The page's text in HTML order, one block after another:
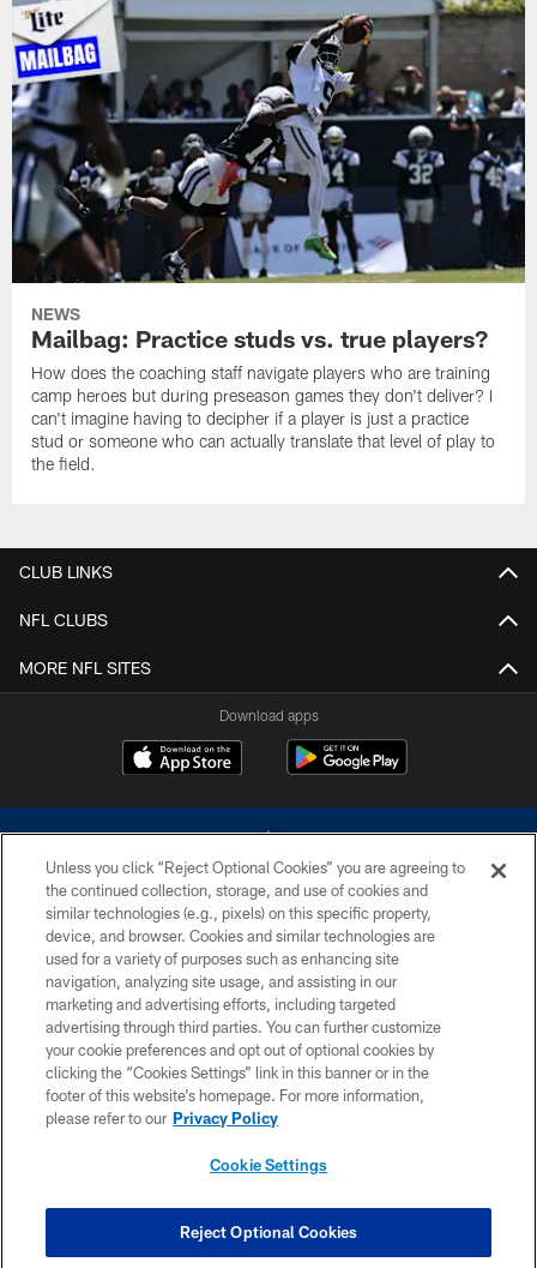
NEWS
Mailbag: Practice studs vs. true players?
How does the coaching staff navigate players who are training
camp heroes but during preseason games they don't deliver? I
can't imagine having to decipher if a player is just a practice
stud or someone who can actually translate that level of play to
the field.
CLUB LINKS
NFL CLUBS
MORE NFL SITES
Download apps
©2026 Dallas Cowboys. All rights reserved. Do not duplicate in any form
without permission of the Dallas Cowboys. The Dallas Cowboys
Cheerleaders will not initiate contact with any person to request personal or
financial information.
PRIVACY POLICY
ACCESSIBILITY
SITE MAP
COOKIE SETTINGS
Unless you click “Reject Optional Cookies” you are agreeing to
the continued collection, storage, and use of cookies and
similar technologies (e.g., pixels) on this specific property,
device, and browser. Cookies and similar technologies are
used for a variety of purposes such as enhancing site
navigation, analyzing site usage, and assisting in our
marketing and advertising efforts, including targeted
advertising through third parties. You can further customize
your cookie preferences and opt out of optional cookies by
clicking the “Cookies Settings” link in this banner or in the
footer of this website’s homepage. For more information,
please refer to our Privacy Policy
Cookie Settings
Reject Optional Cookies